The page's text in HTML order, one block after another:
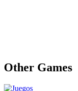
Other Games